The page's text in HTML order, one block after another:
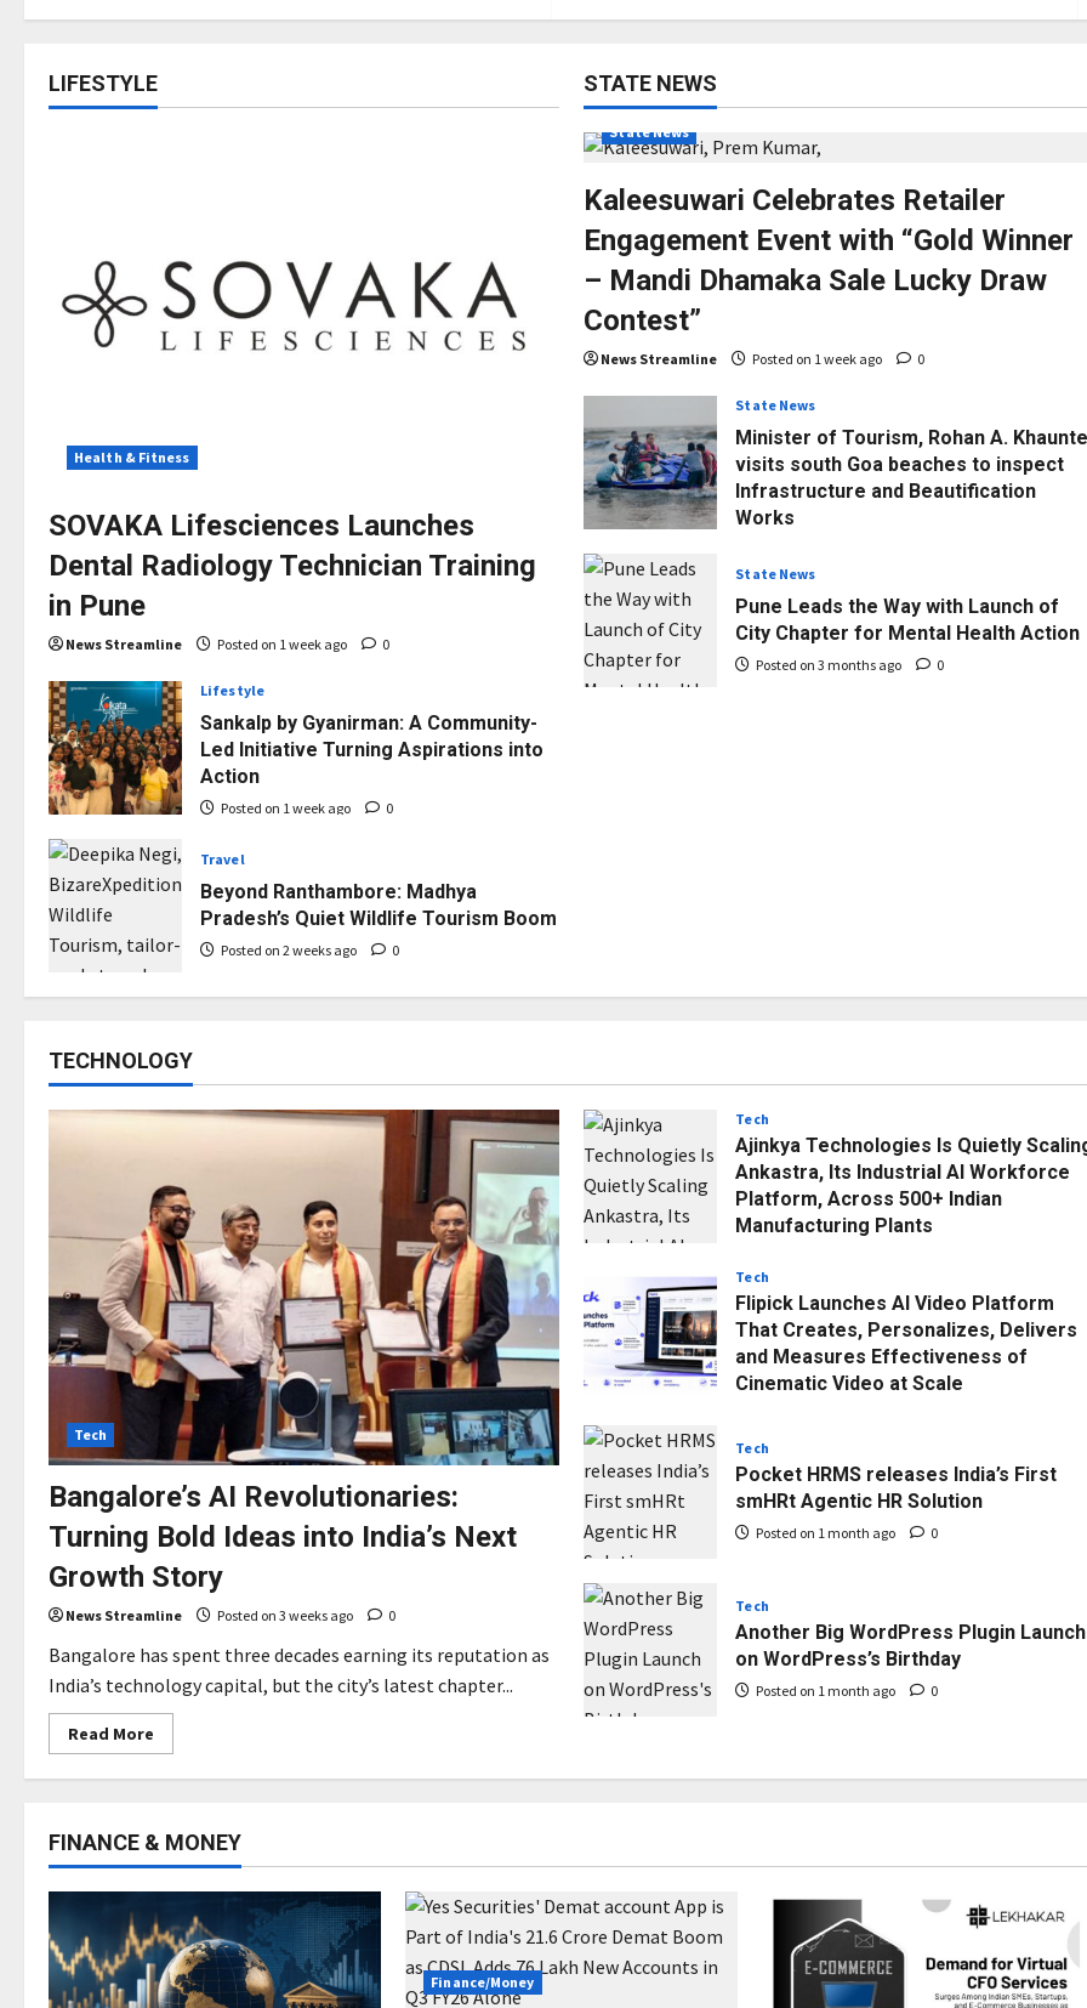
LIFESTYLE
Health & Fitness
SOVAKA Lifesciences Launches
Dental Radiology Technician Training
in Pune
News Streamline Posted on 1 week ago 0
Lifestyle
Sankalp by Gyanirman: A Community-
Led Initiative Turning Aspirations into
Action
Posted on 1 week ago 0
Travel
Beyond Ranthambore: Madhya
Pradesh’s Quiet Wildlife Tourism Boom
Posted on 2 weeks ago 0
STATE NEWS
State News
Kaleesuwari Celebrates Retailer
Engagement Event with “Gold Winner
– Mandi Dhamaka Sale Lucky Draw
Contest”
News Streamline Posted on 1 week ago 0
State News
Minister of Tourism, Rohan A. Khaunte
visits south Goa beaches to inspect
Infrastructure and Beautification
Works
State News
Pune Leads the Way with Launch of
City Chapter for Mental Health Action
Posted on 3 months ago 0
TECHNOLOGY
Tech
Bangalore’s AI Revolutionaries:
Turning Bold Ideas into India’s Next
Growth Story
News Streamline Posted on 3 weeks ago 0
Bangalore has spent three decades earning its reputation as
India’s technology capital, but the city’s latest chapter...
Read More
more
Bangalore’s
Turning
Bold
Ideas
Next
Growth
Story
Tech
Ajinkya Technologies Is Quietly
Ankastra, Its Industrial AI Workforce
Platform, Across 500+ Indian
Manufacturing Plants
Tech
Flipick Launches AI Video Platform
That Creates, Personalizes, Delivers
and Measures Effectiveness of
Cinematic Video at Scale
Tech
Pocket HRMS releases India’s First
smHRt Agentic HR Solution
Posted on 1 month ago 0
Tech
Another Big WordPress Plugin Launch
on WordPress’s Birthday
Posted on 1 month ago 0
FINANCE & MONEY
Finance/Money